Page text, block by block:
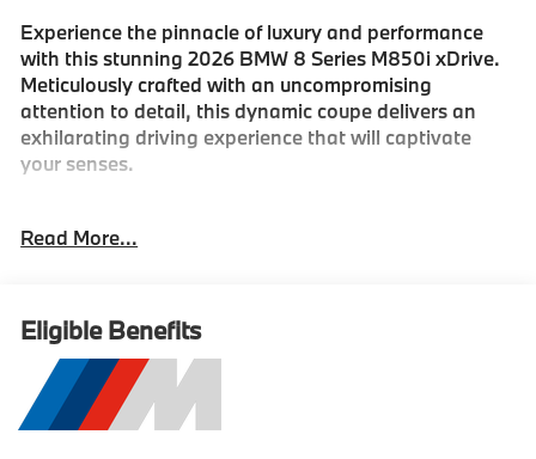
Experience the pinnacle of luxury and performance
with this stunning 2026 BMW 8 Series M850i xDrive.
Meticulously crafted with an uncompromising
attention to detail, this dynamic coupe delivers an
exhilarating driving experience that will captivate
your senses.
- CARBON FIBER TRIM
- M SPORT PROFESSIONAL PACKAGE
Beneath the sculpted exterior, a powerful 4.4L V8 32V
TwinPower Turbo engine, paired with an 8-Speed
Automatic Sport transmission and xDrive all-wheel
Read More...
Eligible Benefits